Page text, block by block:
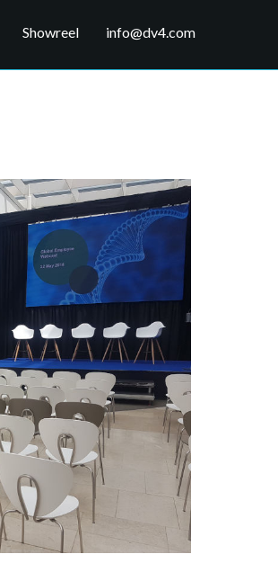
Showreel info@dv4.com